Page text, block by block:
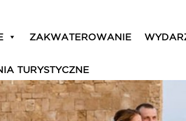
ZAKWATEROWANIE
TURYSTYCZNE
of love’